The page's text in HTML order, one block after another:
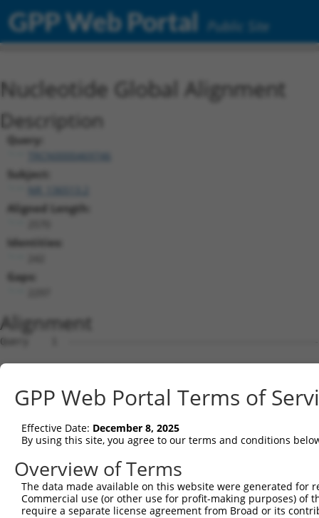
GPP Web Portal Public Site
Nucleotide Global Alignment
Description
Query:
TRCN0000469746
Subject:
Aligned Length:
Identities:
Gaps:
Alignment
Query    1
Sbjct    1
Query    1
Sbjct   75
Query    1
Sbjct  149
GPP Web Portal Terms of
Effective Date: December 8, 2025
By using this site, you agree to our terms and conditions
Overview of Terms
The data made available on this website were generated
Commercial use (or other use for profit-making purposes) of
require a separate license agreement from Broad or its